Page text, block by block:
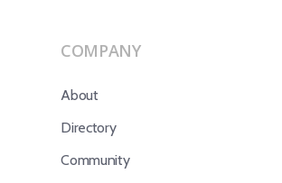
COMPANY
About
Directory
Community